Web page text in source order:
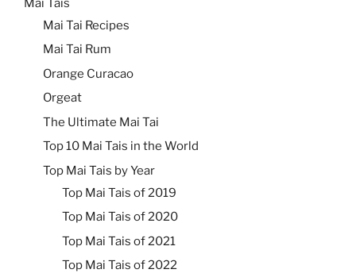
Mai Tais
Mai Tai Recipes
Mai Tai Rum
Orange Curacao
Orgeat
The Ultimate Mai Tai
Top 10 Mai Tais in the World
Top Mai Tais by Year
Top Mai Tais of 2019
Top Mai Tais of 2020
Top Mai Tais of 2021
Top Mai Tais of 2022